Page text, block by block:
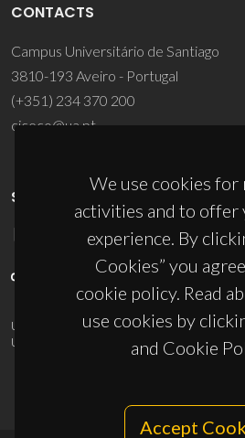
We use cookies for
activities and to offer
experience. By
Cookies” you
cookie policy. Read
use cookies by
and Cookie
Accept
CONTACTS
Campus Universitário de Santiago
3810-193 Aveiro - Portugal
(+351) 234 370 200
ciceco@ua.pt
SPONSORS
UID/PRR/50011/2025(DOI:10.54499/UID/
UID/PRR2/50011/2025
(DOI:10.54499/UID/